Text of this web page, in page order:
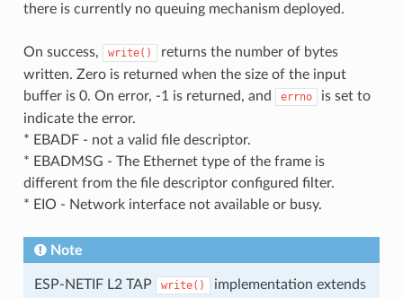
there is currently no queuing mechanism deployed.
On success, write()
returns the number of bytes
written. Zero is returned when the size of the input
buffer is 0. On error, -1 is returned, and
errno
is set to
indicate the error.
* EBADF - not a valid file descriptor.
* EBADMSG - The Ethernet type of the frame is
different from the file descriptor configured filter.
* EIO - Network interface not available or busy.
Note
ESP-NETIF L2 TAP write()
implementation extends